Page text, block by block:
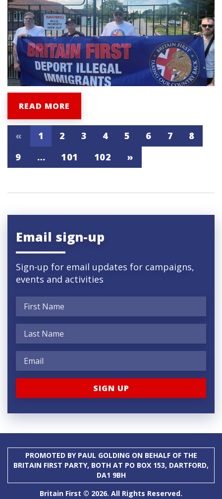
READ MORE
« 1 2 3 4 5 6 7
8
9
… 101 102 »
Email sign-up
Sign-up for email updates for campaigns,
events and activities
PROMOTED BY PAUL GOLDING ON BEHALF OF THE
BRITAIN FIRST PARTY, BOTH AT PO BOX 153, DARTFORD,
DA1 9BH
Britain First © 2026. All Rights Reserved.